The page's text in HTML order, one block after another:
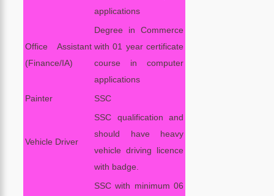
applications
Office Assistant
(Finance/IA)
Degree in Commerce
with 01 year certificate
course in computer
applications
Painter
SSC
Vehicle Driver
SSC qualification and
should have heavy
vehicle driving licence
with badge.
SSC with minimum 06